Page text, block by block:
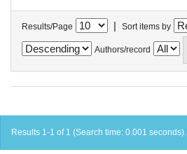
Results/Page | Sort items by
Authors/record
Results 1-1 of 1 (Search time: 0.001 seconds).